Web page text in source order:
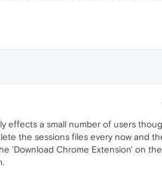
effects a small number of users
the sessions files every now and
'Download Chrome Extension' on